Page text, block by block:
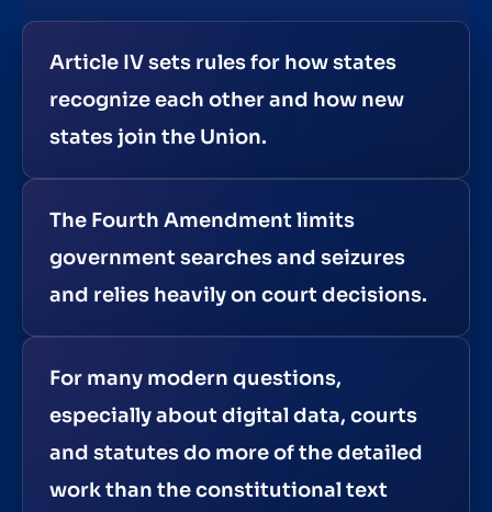
Article IV sets rules for how states
recognize each other and how new
states join the Union.
The Fourth Amendment limits
government searches and seizures
and relies heavily on court decisions.
For many modern questions,
especially about digital data, courts
and statutes do more of the detailed
work than the constitutional text